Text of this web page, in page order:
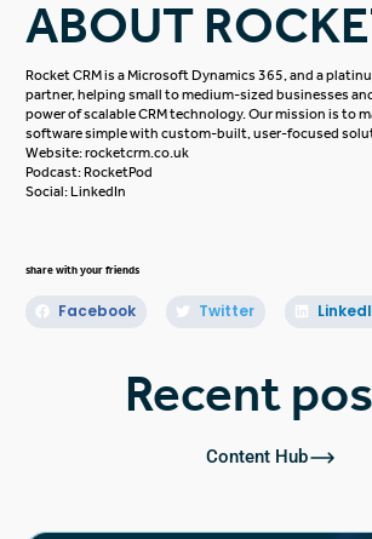
ABOUT
Rocket CRM is aMicrosoft Dynamics 365, and a
partner, helping small to medium-sized businesses
power of scalable CRM technology. Our mission is to
software simple with custom-built, user-focused
Website:rocketcrm.co.uk
Podcast:RocketPod
Social:LinkedIn
share with your friends
Facebook Twitter
Recent
Content Hub